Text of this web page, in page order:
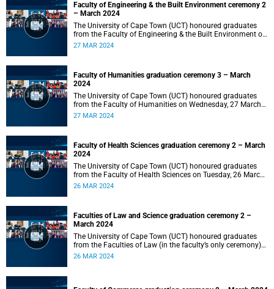
Faculty of Engineering & the Built Environment ceremony 2
– March 2024
The University of Cape Town (UCT) honoured graduates
from the Faculty of Engineering & the Built Environment on
Wednesday, 27 March 2024 at 14:00.
27 MAR 2024
Faculty of Humanities graduation ceremony 3 – March
2024
The University of Cape Town (UCT) honoured graduates
from the Faculty of Humanities on Wednesday, 27 March
2024 at 10:00.
27 MAR 2024
Faculty of Health Sciences graduation ceremony 2 – March
2024
The University of Cape Town (UCT) honoured graduates
from the Faculty of Health Sciences on Tuesday, 26 March
2024 at 18:00
26 MAR 2024
Faculties of Law and Science graduation ceremony 2 –
March 2024
The University of Cape Town (UCT) honoured graduates
from the Faculties of Law (in the faculty’s only ceremony)
and Science (in the faculty’s second ceremony) on Tuesday,
26 MAR 2024